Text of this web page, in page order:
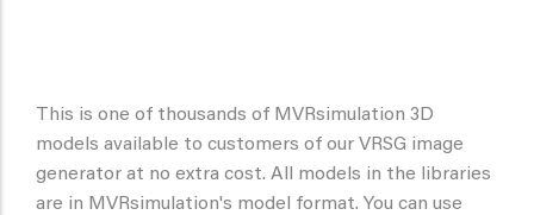
This is one of thousands of MVRsimulation 3D
models available to customers of our VRSG image
generator at no extra cost. All models in the libraries
are in MVRsimulation's model format. You can use